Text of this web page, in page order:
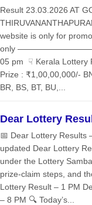
Result 23.03.2026 AT
website is only for
only
05 pm ☟ Kerala Lottery
Prize : ₹1,00,00,000/-
BR, BS, BT, BU,...
Dear Lottery
📅 Dear Lottery Results
updated Dear Lottery
under the Lottery
prize‑claim steps, and
Lottery Result – 1 PM
– 8 PM 🔍 Today’s...